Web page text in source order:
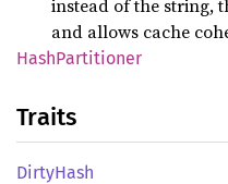
instead of the string,
and allows cache
HashPartitioner
Traits
DirtyHash